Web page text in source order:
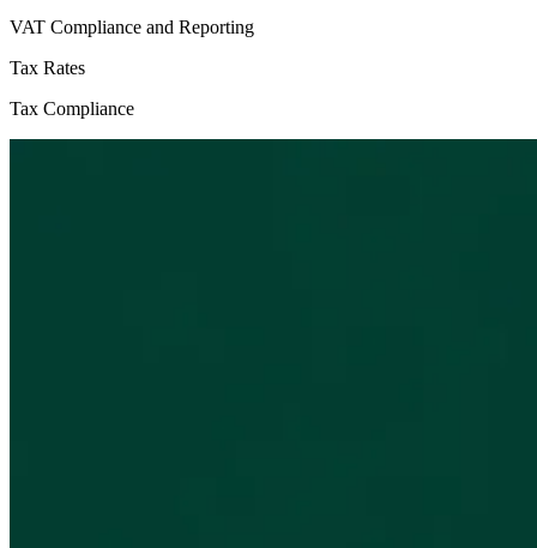
VAT Compliance and Reporting
Tax Rates
Tax Compliance